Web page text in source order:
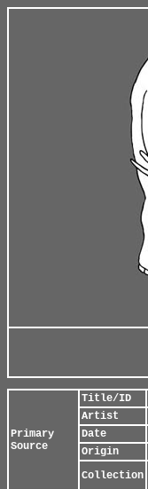
Primary
Source
Title/ID
Artist
Date
Origin
Collection